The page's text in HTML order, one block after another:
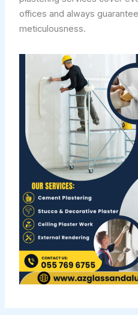
offices and always
meticulousness.